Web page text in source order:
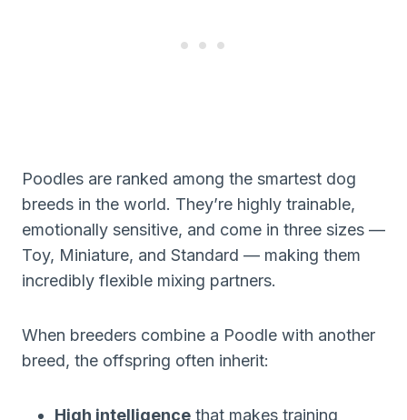
Poodles are ranked among the smartest dog
breeds in the world. They’re highly trainable,
emotionally sensitive, and come in three sizes —
Toy, Miniature, and Standard — making them
incredibly flexible mixing partners.
When breeders combine a Poodle with another
breed, the offspring often inherit:
High intelligence that makes training